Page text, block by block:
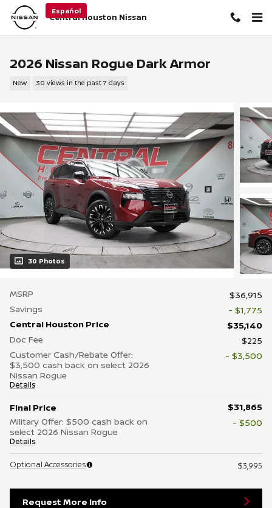
Skip to main content
Central Houston Nissan
Español
2026 Nissan Rogue Dark Armor
New 30 views in the past 7 days
30 Photos
MSRP
$36,915
Savings
- $1,775
Central Houston Price
$35,140
Doc Fee
$225
Customer Cash/Rebate Offer:
$3,500 cash back on select 2026
Nissan Rogue
Details
- $3,500
Final Price
$31,865
Military Offer: $500 cash back on
select 2026 Nissan Rogue
Details
- $500
Optional Accessories $3,995
Request More Info